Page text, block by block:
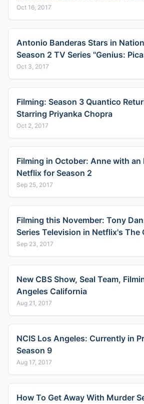
Oct 16, 2017
Antonio Banderas Stars in
Season 2 TV Series "Genius:
Oct 3, 2017
Filming: Season 3 Quantico
Starring Priyanka Chopra
Oct 2, 2017
Filming in October: Anne with an
Netflix for Season 2
Sep 25, 2017
Filming this November: Tony
Series Television in Netflix's The
Sep 23, 2017
New CBS Show, Seal Team,
Angeles California
Aug 21, 2017
NCIS Los Angeles: Currently in
Season 9
Aug 17, 2017
How To Get Away With Murder